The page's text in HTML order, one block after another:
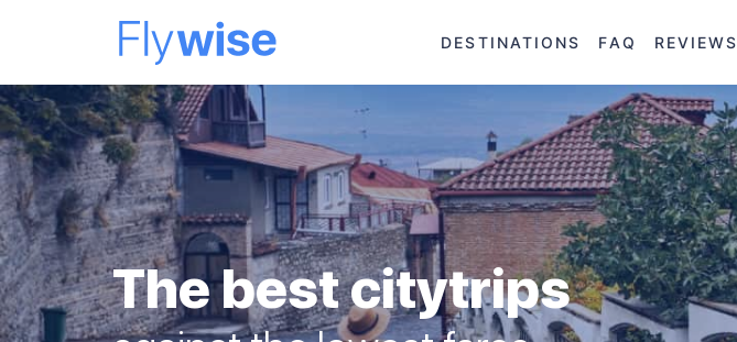
DESTINATIONS FAQ REVIEWS
The best citytrips